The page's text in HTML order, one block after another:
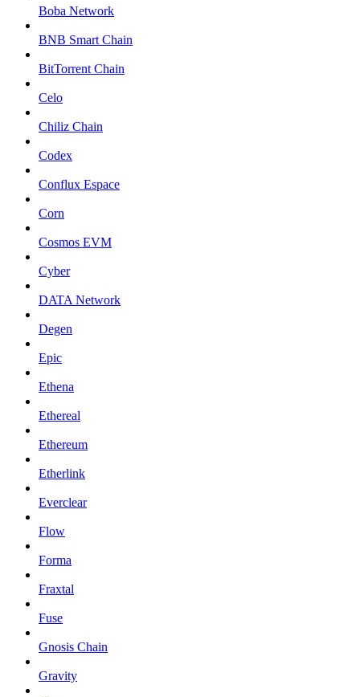
Boba Network
BNB Smart Chain
BitTorrent Chain
Celo
Chiliz Chain
Codex
Conflux Espace
Corn
Cosmos EVM
Cyber
DATA Network
Degen
Epic
Ethena
Ethereal
Ethereum
Etherlink
Everclear
Flow
Forma
Fraxtal
Fuse
Gnosis Chain
Gravity